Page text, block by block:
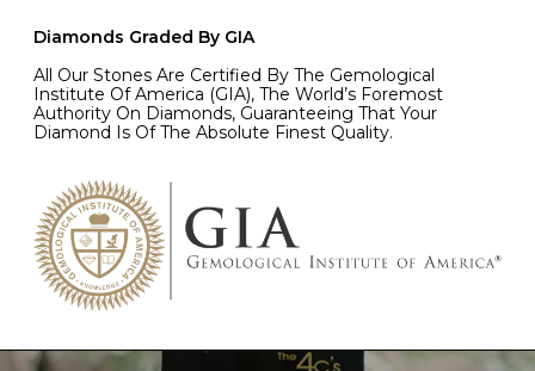
Diamonds Graded By GIA
All Our Stones Are Certified By The Gemological
Institute Of America (GIA), The World’s Foremost
Authority On Diamonds, Guaranteeing That Your
Diamond Is Of The Absolute Finest Quality.